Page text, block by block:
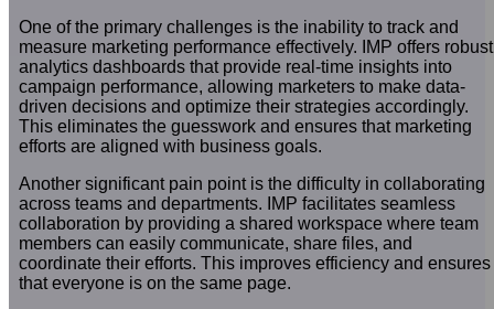
One of the primary challenges is the inability to track and
measure marketing performance effectively. IMP offers robust
analytics dashboards that provide real-time insights into
campaign performance, allowing marketers to make data-
driven decisions and optimize their strategies accordingly.
This eliminates the guesswork and ensures that marketing
efforts are aligned with business goals.
Another significant pain point is the difficulty in collaborating
across teams and departments. IMP facilitates seamless
collaboration by providing a shared workspace where team
members can easily communicate, share files, and
coordinate their efforts. This improves efficiency and ensures
that everyone is on the same page.